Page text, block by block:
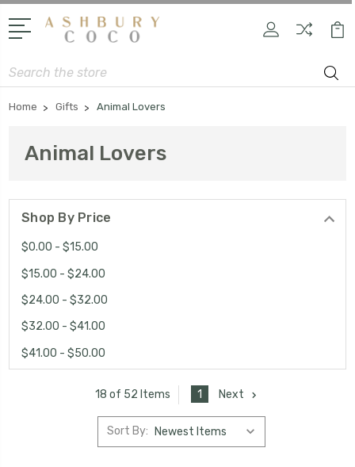
Search
Home Gifts Animal Lovers
Animal Lovers
Shop By Price
$0.00 - $15.00
$15.00 - $24.00
$24.00 - $32.00
$32.00 - $41.00
$41.00 - $50.00
18 of 52 Items 1 Next
Sort By: